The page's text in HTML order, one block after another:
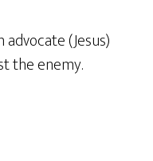
advocate (Jesus)
the enemy.